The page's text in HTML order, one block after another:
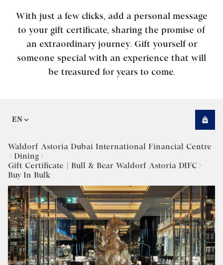
With just a few clicks, add a personal message
to your gift certificate, sharing the promise of
an extraordinary journey. Gift yourself or
someone special with an experience that will
be treasured for years to come.
EN
Waldorf Astoria Dubai International Financial Centre
Dining
Gift Certificate | Bull & Bear Waldorf Astoria DIFC
Buy In Bulk